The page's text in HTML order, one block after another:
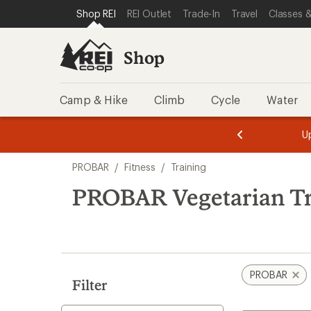
REI ACCESSIBILITY STATEMENT
SKIP TO MAIN CONTENT
SKIP TO SHOP REI CATEGORIES
Shop REI REI Outlet Trade-In Travel Classes
Shop
Camp & Hike Climb Cycle Water
of
of
search
results
PROBAR / Fitness / Training
PROBAR Vegetarian
Filter
PROBAR